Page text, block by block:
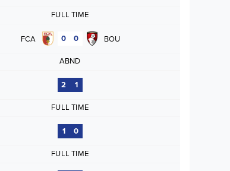
FULL TIME
FCA 0 0 BOU
ABND
2 1
FULL TIME
1 0
FULL TIME